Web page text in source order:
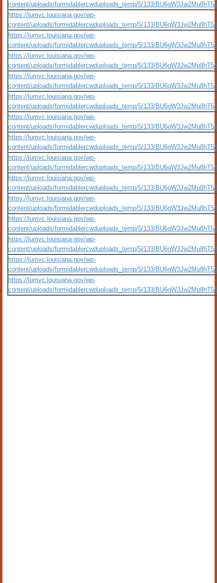
content/uploads/formidablercwduploads_temp/5/133/
https://lumvc.louisiana.gov/wp-
content/uploads/formidablercwduploads_temp/5/133/
https://lumvc.louisiana.gov/wp-
content/uploads/formidablercwduploads_temp/5/133/
https://lumvc.louisiana.gov/wp-
content/uploads/formidablercwduploads_temp/5/133/
https://lumvc.louisiana.gov/wp-
content/uploads/formidablercwduploads_temp/5/133/
https://lumvc.louisiana.gov/wp-
content/uploads/formidablercwduploads_temp/5/133/
https://lumvc.louisiana.gov/wp-
content/uploads/formidablercwduploads_temp/5/133/
https://lumvc.louisiana.gov/wp-
content/uploads/formidablercwduploads_temp/5/133/
https://lumvc.louisiana.gov/wp-
content/uploads/formidablercwduploads_temp/5/133/
https://lumvc.louisiana.gov/wp-
content/uploads/formidablercwduploads_temp/5/133/
https://lumvc.louisiana.gov/wp-
content/uploads/formidablercwduploads_temp/5/133/
https://lumvc.louisiana.gov/wp-
content/uploads/formidablercwduploads_temp/5/133/
https://lumvc.louisiana.gov/wp-
content/uploads/formidablercwduploads_temp/5/133/
https://lumvc.louisiana.gov/wp-
content/uploads/formidablercwduploads_temp/5/133/
https://lumvc.louisiana.gov/wp-
content/uploads/formidablercwduploads_temp/5/133/